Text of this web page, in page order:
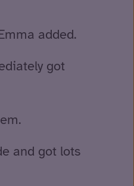
added.
got
and got lots